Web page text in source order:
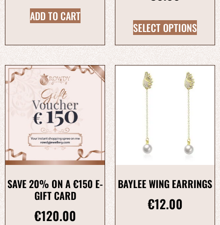
ADD TO CART
SELECT OPTIONS
SAVE 20% ON A €150 E-
GIFT CARD
€120.00
BAYLEE WING EARRINGS
€12.00